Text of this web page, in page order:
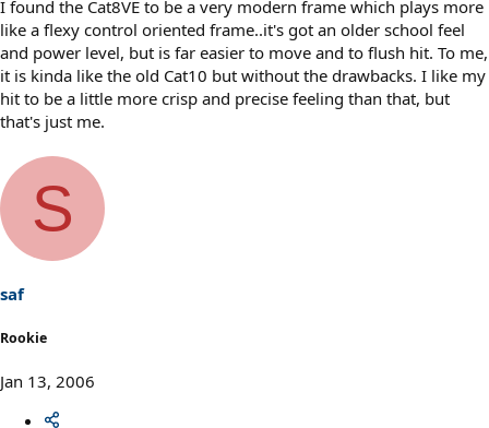
I found the Cat8VE to be a very modern frame which plays more
like a flexy control oriented frame..it's got an older school feel
and power level, but is far easier to move and to flush hit. To me,
it is kinda like the old Cat10 but without the drawbacks. I like my
hit to be a little more crisp and precise feeling than that, but
that's just me.
S
saf
Rookie
Jan 13, 2006